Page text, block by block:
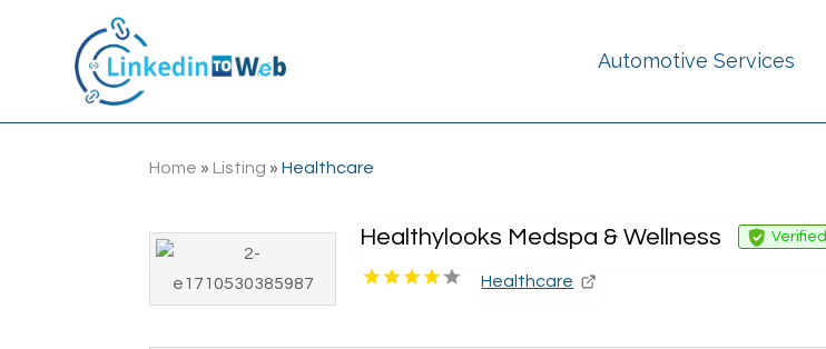
Automotive Services
Home » Listing »Healthcare
Healthylooks Medspa & Wellness Verified
Healthcare